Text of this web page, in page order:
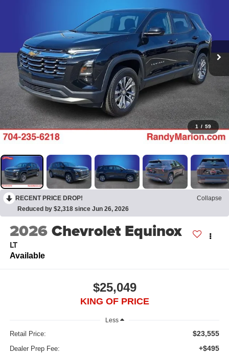
1 / 59
RECENT PRICE DROP!
Collapse
Reduced by $2,318 since Jun 26, 2026
2026Chevrolet Equinox
LT
Available
$25,049
KING OF PRICE
Less
Retail Price: $23,555
Dealer Prep Fee: +$495